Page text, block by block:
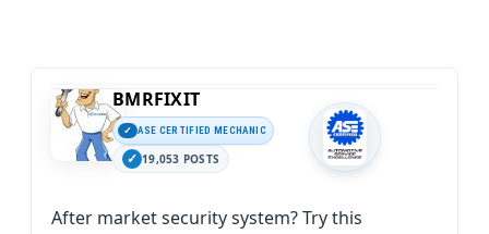
BMRFIXIT
ASE CERTIFIED MECHANIC
19,053 POSTS
After market security system? Try this